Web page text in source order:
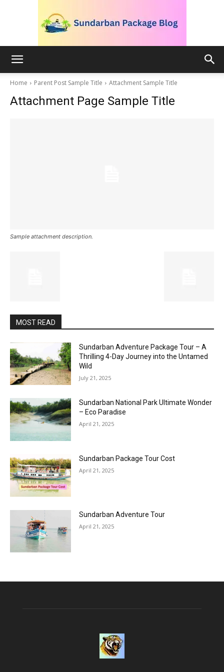
Home
Parent Post Sample Title Attachment Sample Title
Attachment Page Sample Title
Sample attachment description.
MOST READ
Sundarban Adventure Package Tour – A
Thrilling 4-Day Journey into the Untamed
Wild
July 21, 2025
Sundarban National Park Ultimate Wonder
– Eco Paradise
April 21, 2025
Sundarban Package Tour Cost
April 21, 2025
Sundarban Adventure Tour
April 21, 2025